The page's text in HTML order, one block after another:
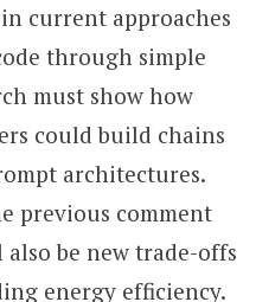
current approaches
through simple
must show how
could build chains
architectures.
previous comment
be new trade-offs
energy efficiency.